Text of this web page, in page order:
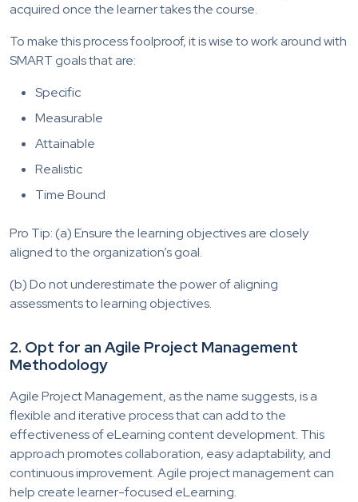
acquired once the learner takes the course.
To make this process foolproof, it is wise to work around with
SMART goals that are:
Specific
Measurable
Attainable
Realistic
Time Bound
Pro Tip: (a) Ensure the learning objectives are closely
aligned to the organization’s goal.
(b) Do not underestimate the power of aligning
assessments to learning objectives.
2. Opt for an Agile Project Management
Methodology
Agile Project Management, as the name suggests, is a
flexible and iterative process that can add to the
effectiveness of eLearning content development. This
approach promotes collaboration, easy adaptability, and
continuous improvement. Agile project management can
help create learner-focused eLearning.